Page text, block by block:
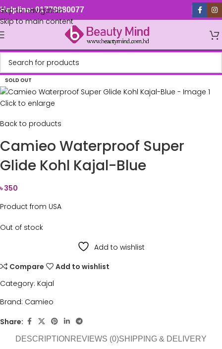
Skip to navigation
Skip to main content
Helpline: 01779880077
SOLD OUT
Click to enlarge
Back to products
Camieo Waterproof Super
Glide Kohl Kajal-Blue
৳350
Product from USA
Out of stock
Add to wishlist
Compare
Add to wishlist
Category: Kajal
Brand: Camieo
Share:
DESCRIPTION REVIEWS (0)SHIPPING & DELIVERY